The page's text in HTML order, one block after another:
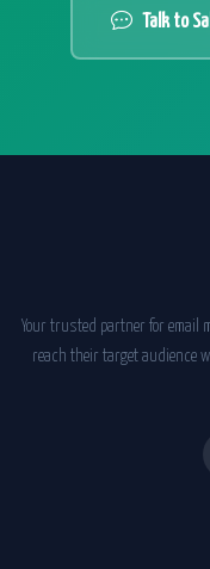
Talk to
Your trusted partner for email
reach their target audience